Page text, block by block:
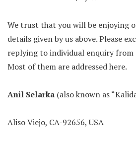
We trust that you will be enjoying
details given by us above. Please
replying to individual enquiry from
Most of them are addressed here.
Anil Selarka (also known as
Aliso Viejo, CA-92656, USA